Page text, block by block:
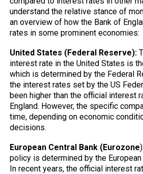
understand the relative stance of
an overview of how the Bank of
rates in some prominent economies:
United States (Federal Reserve):
interest rate in the United States is
which is determined by the Federal
the interest rates set by the US
been higher than the official interest
England. However, the specific
time, depending on economic
decisions.
European Central Bank (Eurozone
policy is determined by the European
In recent years, the official interest